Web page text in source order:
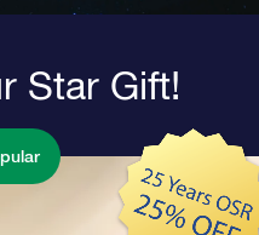
Star Gift!